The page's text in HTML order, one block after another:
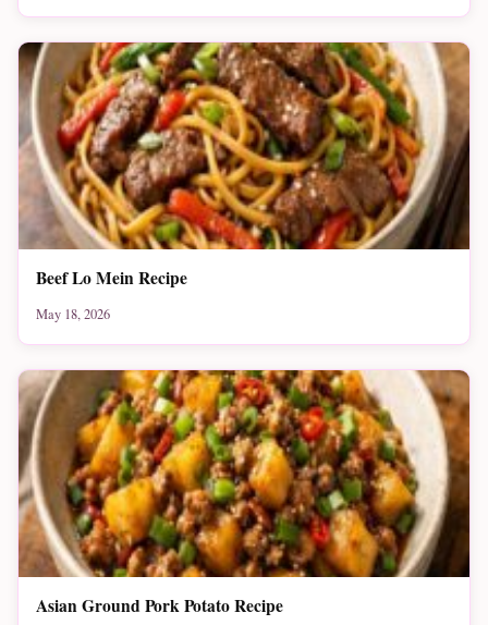
Beef Lo Mein Recipe
May 18, 2026
Asian Ground Pork Potato Recipe